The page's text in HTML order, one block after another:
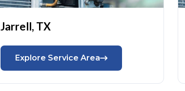
Jarrell, TX
Explore Service Area